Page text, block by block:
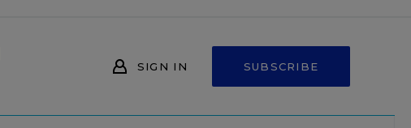
SIGN IN SUBSCRIBE